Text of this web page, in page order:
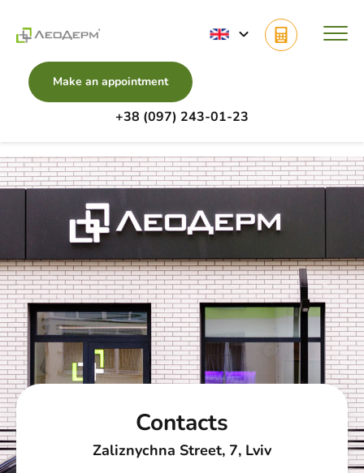
+38 (097) 243-01-23
Make an appointment
Contacts
Zaliznychna Street, 7, Lviv